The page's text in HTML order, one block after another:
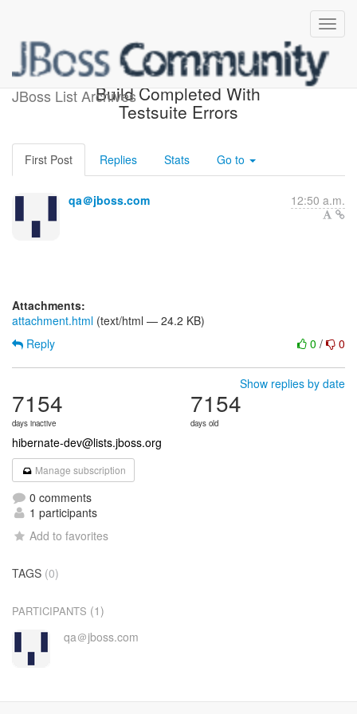
JBoss List Archives
hibernate-mysql-testsuite
Build Completed With
Testsuite Errors
First Post Replies Stats Go to
qa＠jboss.com 12:50 a.m.
Attachments:
attachment.html (text/html — 24.2 KB)
0 / 0
Reply
Show replies by date
7154
days inactive
7154
days old
hibernate-dev@lists.jboss.org
Manage subscription
0 comments
1 participants
Add to favorites
TAGS (0)
PARTICIPANTS (1)
qa＠jboss.com